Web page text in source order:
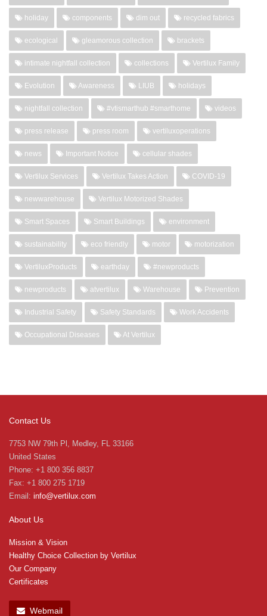
holiday components dim out recycled fabrics
ecological gleamorous collection brackets
intimate nightfall collection collections Vertilux Family
Evolution Awareness LIUB holidays
nightfall collection #vtismarthub #smarthome videos
press release press room vertiluxoperations
news Important Notice cellular shades
Vertilux Services Vertilux Takes Action COVID-19
newwarehouse Vertilux Motorized Shades
Smart Spaces Smart Buildings environment
sustainability eco friendly motor motorization
VertiluxProducts earthday #newproducts
newproducts atvertilux Warehouse Prevention
Industrial Safety Safety Standards Work Accidents
Occupational Diseases At Vertilux
Contact Us
7753 NW 79th Pl, Medley, FL 33166
United States
Phone: +1 800 356 8837
Fax: +1 800 275 1719
Email: info@vertilux.com
About Us
Mission & Vision
Healthy Choice Collection by Vertilux
Our Company
Certificates
Webmail